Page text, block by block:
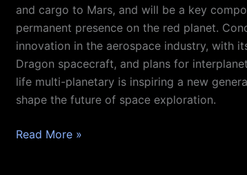
and cargo to Mars, and will be a key
permanent presence on the red planet.
innovation in the aerospace industry, with
Dragon spacecraft, and plans for
life multi-planetary is inspiring a new
shape the future of space exploration.
Read More »